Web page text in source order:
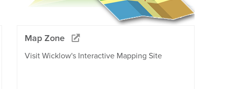
Map Zone
Visit Wicklow's Interactive Mapping Site